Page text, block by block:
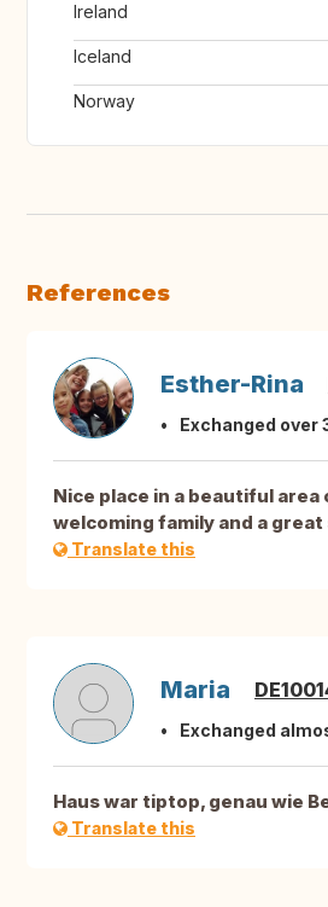
Ireland
Iceland
Norway
References
Esther-Rina
Exchanged over
Nice place in a beautiful area
welcoming family and a great
Translate this
Maria
Exchanged
Haus war tiptop, genau wie
Translate this